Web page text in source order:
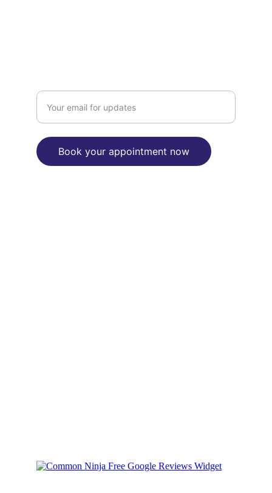
Book your appointment now